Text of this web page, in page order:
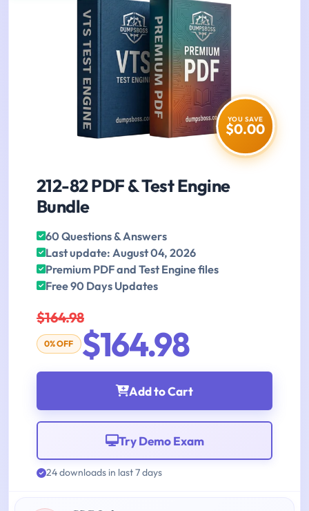
YOU SAVE
$0.00
212-82 PDF & Test Engine
Bundle
60 Questions & Answers
Last update: August 04, 2026
Premium PDF and Test Engine files
Free 90 Days Updates
$164.98
0% OFF $164.98
Add to Cart
Try Demo Exam
24 downloads in last 7 days